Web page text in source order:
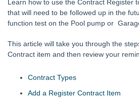
Auto-Archiving documents from
Auto-Recovery Management
Cancel or Reprint Debt
Change a Levy Description
Checklist - New Plan Not
Learn how to use the Contract Register
that will need to be followed up in the
function test on the Pool pump or
This article will take you through the
Contract item and then review your
Contract Types
Add a Register Contract Item